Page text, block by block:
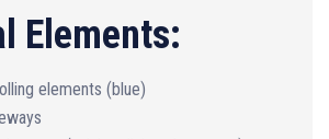
Elements:
elements (blue)